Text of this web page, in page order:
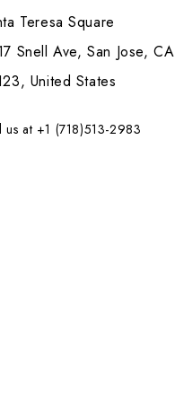
Teresa Square
Snell Ave, San Jose, CA
United States
us at +1 (718)513-2983